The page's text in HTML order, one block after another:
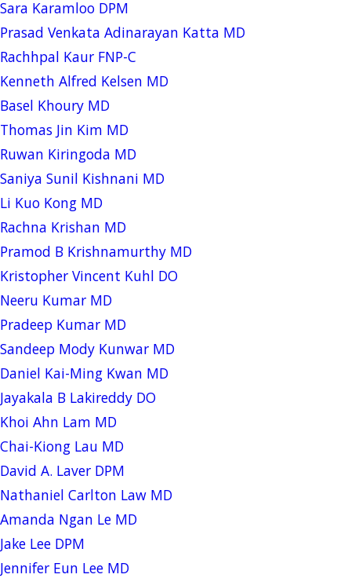
Sara Karamloo DPM
Prasad Venkata Adinarayan Katta MD
Rachhpal Kaur FNP-C
Kenneth Alfred Kelsen MD
Basel Khoury MD
Thomas Jin Kim MD
Ruwan Kiringoda MD
Saniya Sunil Kishnani MD
Li Kuo Kong MD
Rachna Krishan MD
Pramod B Krishnamurthy MD
Kristopher Vincent Kuhl DO
Neeru Kumar MD
Pradeep Kumar MD
Sandeep Mody Kunwar MD
Daniel Kai-Ming Kwan MD
Jayakala B Lakireddy DO
Khoi Ahn Lam MD
Chai-Kiong Lau MD
David A. Laver DPM
Nathaniel Carlton Law MD
Amanda Ngan Le MD
Jake Lee DPM
Jennifer Eun Lee MD